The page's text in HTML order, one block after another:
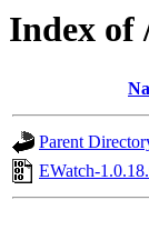
Index of
Parent
EWatch-